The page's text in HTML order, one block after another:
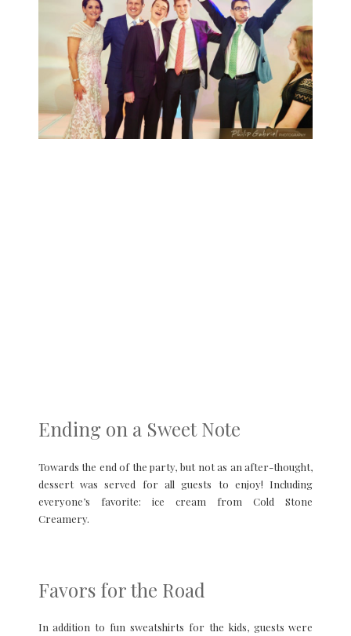
Ending on a Sweet Note
Towards the end of the party, but not as an after-thought,
dessert was served for all guests to enjoy! Including
everyone’s favorite: ice cream from Cold Stone
Creamery.
Favors for the Road
In addition to fun sweatshirts for the kids, guests were